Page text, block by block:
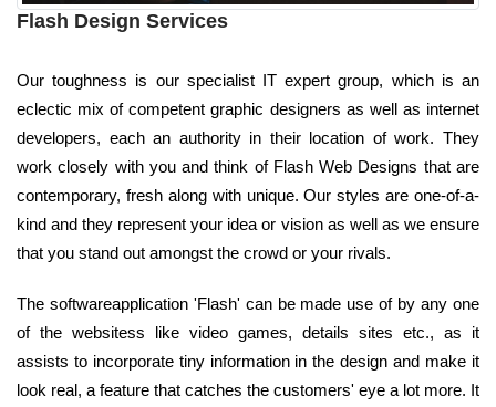
Flash Design Services
Our toughness is our specialist IT expert group, which is an
eclectic mix of competent graphic designers as well as internet
developers, each an authority in their location of work. They
work closely with you and think of Flash Web Designs that are
contemporary, fresh along with unique. Our styles are one-of-a-
kind and they represent your idea or vision as well as we ensure
that you stand out amongst the crowd or your rivals.
The softwareapplication 'Flash' can be made use of by any one
of the websitess like video games, details sites etc., as it
assists to incorporate tiny information in the design and make it
look real, a feature that catches the customers' eye a lot more. It